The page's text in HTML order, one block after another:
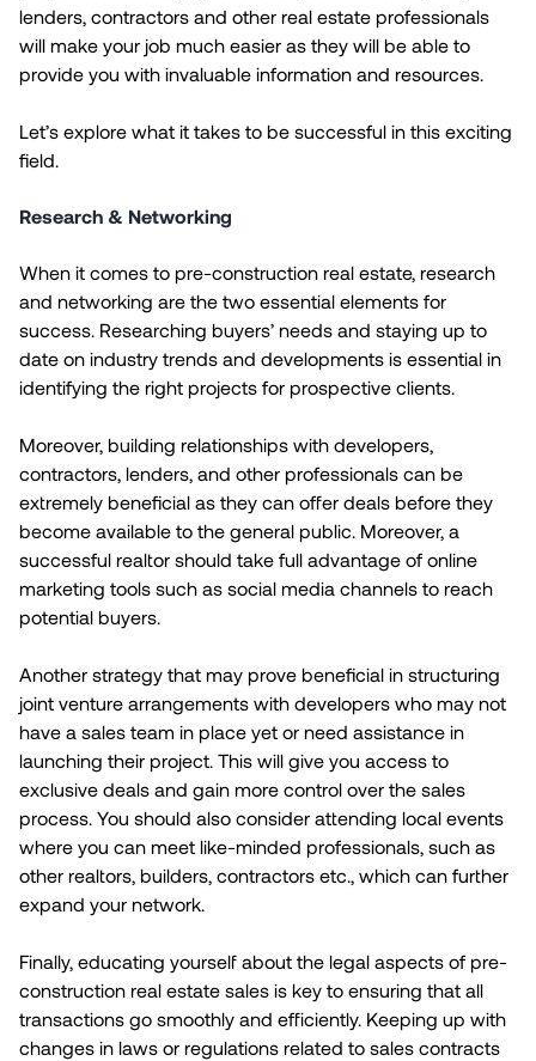
lenders, contractors and other real estate professionals
will make your job much easier as they will be able to
provide you with invaluable information and resources.
Let’s explore what it takes to be successful in this exciting
field.
Research & Networking
When it comes to pre-construction real estate, research
and networking are the two essential elements for
success. Researching buyers’ needs and staying up to
date on industry trends and developments is essential in
identifying the right projects for prospective clients.
Moreover, building relationships with developers,
contractors, lenders, and other professionals can be
extremely beneficial as they can offer deals before they
become available to the general public. Moreover, a
successful realtor should take full advantage of online
marketing tools such as social media channels to reach
potential buyers.
Another strategy that may prove beneficial in structuring
joint venture arrangements with developers who may not
have a sales team in place yet or need assistance in
launching their project. This will give you access to
exclusive deals and gain more control over the sales
process. You should also consider attending local events
where you can meet like-minded professionals, such as
other realtors, builders, contractors etc., which can further
expand your network.
Finally, educating yourself about the legal aspects of pre-
construction real estate sales is key to ensuring that all
transactions go smoothly and efficiently. Keeping up with
changes in laws or regulations related to sales contracts